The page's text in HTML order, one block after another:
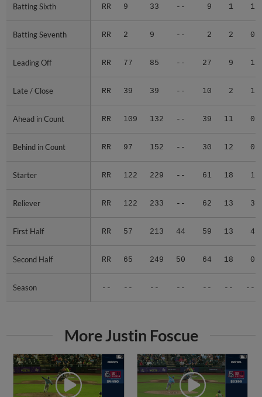
Batting Sixth RR 9 33 -- 9 1 1
Batting Seventh RR 2 9 -- 2 2 0
Leading Off RR 77 85 -- 27 9 1
Late / Close RR 39 39 -- 10 2 1
Ahead in Count RR 109 132 -- 39 11 0
Behind in Count RR 97 152 -- 30 12 0
Starter RR 122 229 -- 61 18 1
Reliever RR 122 233 -- 62 13 3
First Half RR 57 213 44 59 13 4
Second Half RR 65 249 50 64 18 0
Season -- -- -- -- -- -- --
Batting Sixth
Batting Seventh
Leading Off
Late / Close
Ahead in Count
Behind in Count
Starter
Reliever
First Half
Second Half
Season
More Justin Foscue